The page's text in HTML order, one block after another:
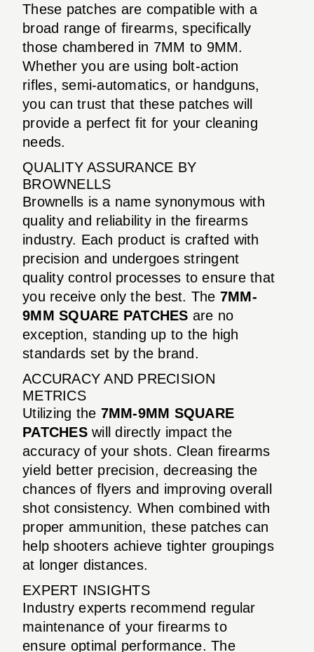
These patches are compatible with a
broad range of firearms, specifically
those chambered in 7MM to 9MM.
Whether you are using bolt-action
rifles, semi-automatics, or handguns,
you can trust that these patches will
provide a perfect fit for your cleaning
needs.
QUALITY ASSURANCE BY
BROWNELLS
Brownells is a name synonymous with
quality and reliability in the firearms
industry. Each product is crafted with
precision and undergoes stringent
quality control processes to ensure that
you receive only the best. The 7MM-
9MM SQUARE PATCHES are no
exception, standing up to the high
standards set by the brand.
ACCURACY AND PRECISION
METRICS
Utilizing the 7MM-9MM SQUARE
PATCHESwill directly impact the
accuracy of your shots. Clean firearms
yield better precision, decreasing the
chances of flyers and improving overall
shot consistency. When combined with
proper ammunition, these patches can
help shooters achieve tighter groupings
at longer distances.
EXPERT INSIGHTS
Industry experts recommend regular
maintenance of your firearms to
ensure optimal performance. The